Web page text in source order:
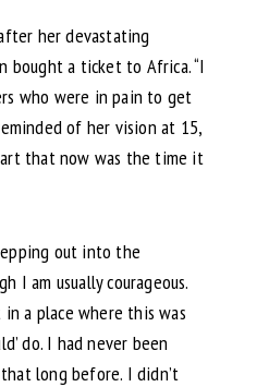
her devastating
bought a ticket to Africa. “I
who were in pain to get
of her vision at 15,
that now was the time it
out into the
I am usually courageous.
in a place where this was
do. I had never been
long before. I didn’t